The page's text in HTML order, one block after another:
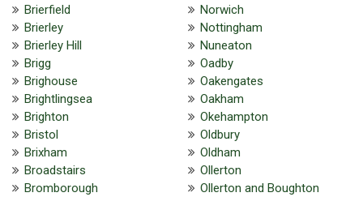
Brierfield
Brierley
Brierley Hill
Brigg
Brighouse
Brightlingsea
Brighton
Bristol
Brixham
Broadstairs
Bromborough
Norwich
Nottingham
Nuneaton
Oadby
Oakengates
Oakham
Okehampton
Oldbury
Oldham
Ollerton
Ollerton and Boughton